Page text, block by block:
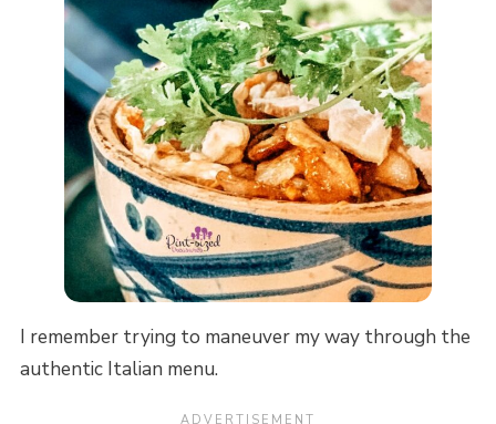
I remember trying to maneuver my way through the
authentic Italian menu.